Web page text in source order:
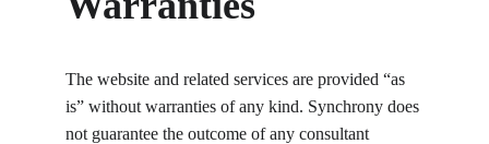
The website and related services are provided “as
is” without warranties of any kind. Synchrony does
not guarantee the outcome of any consultant